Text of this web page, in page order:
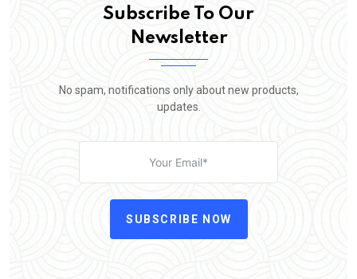
Subscribe To Our
Newsletter
No spam, notifications only about new products,
updates.
SUBSCRIBE NOW